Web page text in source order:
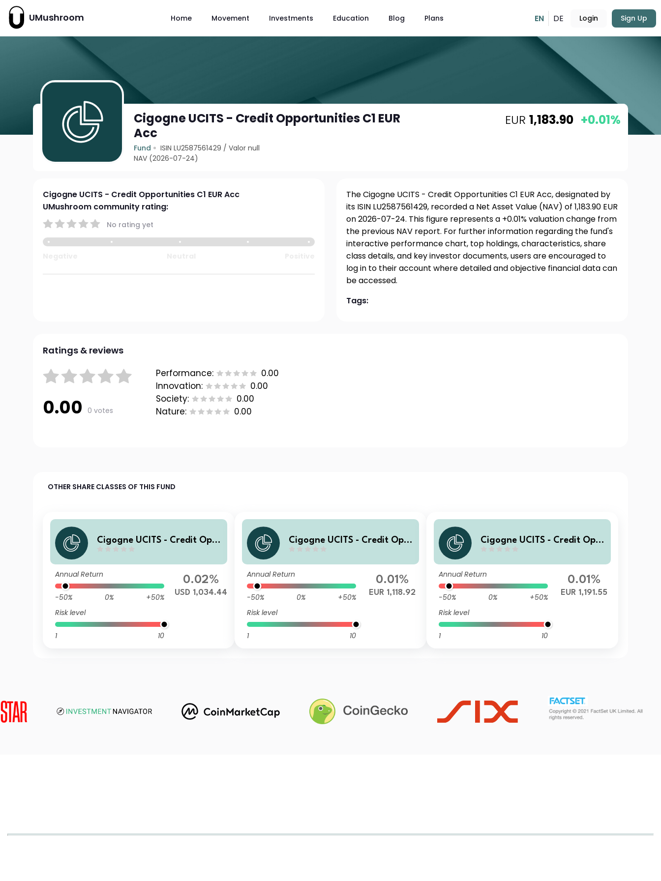
UMushroom Home Movement Investments Education Blog Plans EN DE Login Sign Up
Cigogne UCITS - Credit Opportunities C1 EUR
Acc
Fund ISIN LU2587561429 /Valor null
NAV (2026-07-24)
EUR 1,183.90 +0.01%
Cigogne UCITS - Credit Opportunities C1 EUR Acc
UMushroom community rating:
No rating yet
The Cigogne UCITS - Credit Opportunities C1 EUR Acc, designated by
its ISIN LU2587561429, recorded a Net Asset Value (NAV) of 1,183.90 EUR
on 2026-07-24. This figure represents a +0.01% valuation change from
the previous NAV report. For further information regarding the fund's
interactive performance chart, top holdings, characteristics, share
class details, and key investor documents, users are encouraged to
log in to their account where detailed and objective financial data can
be accessed.
Tags:
Ratings & reviews
0.00 0 votes
Performance:
0.00
Innovation:
0.00
Society:
0.00
Nature:
0.00
OTHER SHARE CLASSES OF THIS FUND
Cigogne UCITS - Credit Opp
Annual Return
-50% 0%
+50%
Risk level
1 10
0.02%
USD 1,034.44
Cigogne UCITS - Credit Opp
Annual Return
-50% 0%
+50%
Risk level
1 10
0.01%
EUR 1,118.92
Cigogne UCITS - Credit Opp
Annual Return
-50% 0%
+50%
Risk level
1 10
0.01%
EUR 1,191.55